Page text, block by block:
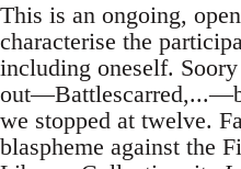
This is an ongoing,
characterise the
including oneself.
we stopped at twelve.
blaspheme against the